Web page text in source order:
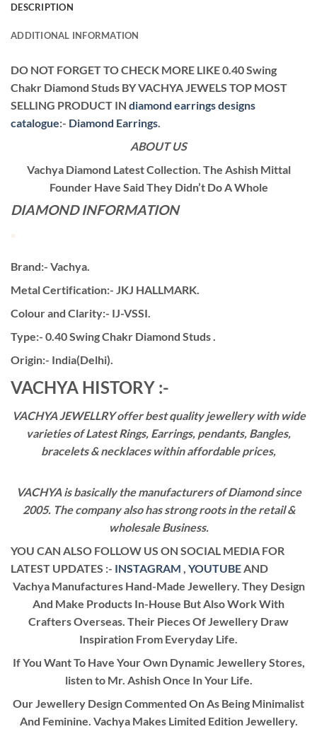
DESCRIPTION
ADDITIONAL INFORMATION
DO NOT FORGET TO CHECK MORE LIKE 0.40 Swing
Chakr Diamond Studs BY VACHYA JEWELS TOP MOST
SELLING PRODUCT IN diamond earrings designs
catalogue:- Diamond Earrings
ABOUT US
Vachya Diamond Latest Collection. The Ashish Mittal
Founder Have Said They Didn’t Do A Whole
DIAMOND INFORMATION
Brand:- Vachya.
Metal Certification:- JKJ HALLMARK.
Colour and Clarity:- IJ-VSSI.
Type:- 0.40 Swing Chakr Diamond Studs .
Origin:- India(Delhi).
VACHYA HISTORY :-
VACHYA JEWELLRY offer best quality jewellery with wide
varieties of Latest Rings, Earrings, pendants, Bangles,
bracelets & necklaces within affordable prices,
VACHYA is basically the manufacturers of Diamond since
2005. The company also has strong roots in the retail &
wholesale Business.
YOU CAN ALSO FOLLOW US ON SOCIAL MEDIA FOR
LATEST UPDATES :- INSTAGRAM , YOUTUBEAND
Vachya Manufactures Hand-Made Jewellery. They Design
And Make Products In-House But Also Work With
Crafters Overseas. Their Pieces Of Jewellery Draw
Inspiration From Everyday Life.
If You Want To Have Your Own Dynamic Jewellery Stores,
listen to Mr. Ashish Once In Your Life.
Our Jewellery Design Commented On As Being Minimalist
And Feminine. Vachya Makes Limited Edition Jewellery.